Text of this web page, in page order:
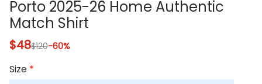
Porto 2025-26 Home Authentic
Match Shirt
$48$120-60%
Size *